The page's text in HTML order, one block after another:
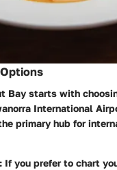
Bay starts with
International
primary hub for
If you prefer to chart